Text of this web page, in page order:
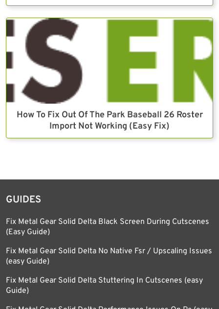
How To Fix Out Of The Park Baseball 26 Roster
Import Not Working (Easy Fix)
GUIDES
Fix Metal Gear Solid Delta Black Screen During Cutscenes
(Easy Guide)
Fix Metal Gear Solid Delta No Native Fsr / Upscaling Issues
(easy Guide)
Fix Metal Gear Solid Delta Stuttering In Cutscenes (easy
Guide)